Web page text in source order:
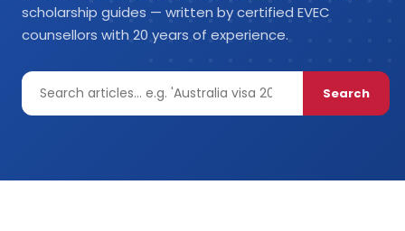
scholarship guides — written by certified EVEC
counsellors with 20 years of experience.
Search